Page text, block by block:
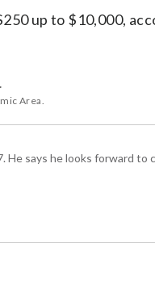
up to $10,000,
.
Area.
says he looks forward to